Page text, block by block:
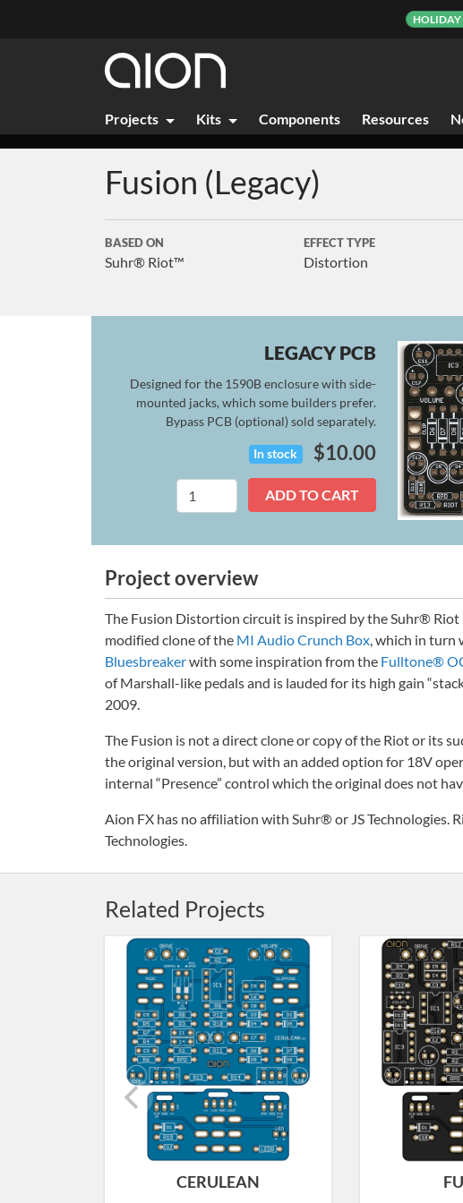
HOLIDAY
Projects Kits Components Resources
Fusion (Legacy)
BASED ON
Suhr® Riot™
EFFECT TYPE
Distortion
LEGACY PCB
Designed for the 1590B enclosure with side-
mounted jacks, which some builders prefer.
Bypass PCB (optional) sold separately.
In stock $10.00
Fusion
quantity
ADD TO CART
Project overview
The Fusion Distortion circuit is inspired by the Suhr®
modified clone of the MI Audio Crunch Box, which in turn
Bluesbreakerwith some inspiration from the Fulltone®
of Marshall-like pedals and is lauded for its high gain
2009.
The Fusion is not a direct clone or copy of the Riot or its
the original version, but with an added option for 18V
internal “Presence” control which the original does not
Aion FX has no affiliation with Suhr® or JS Technologies.
Technologies.
Related Projects
CERULEAN